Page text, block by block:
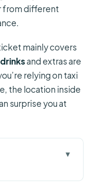
from different
mainly covers
drinksand extras are
relying on taxi
the location inside
surprise you at